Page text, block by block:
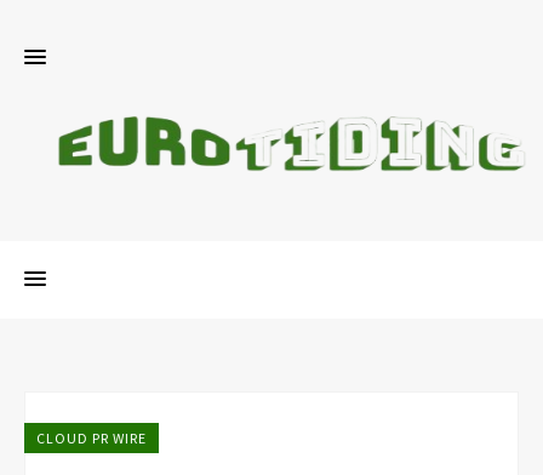
CLOUD PR WIRE